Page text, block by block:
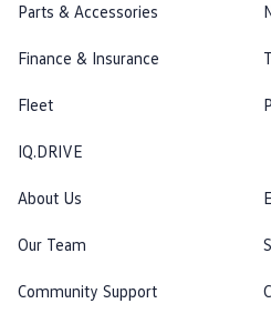
Parts & Accessories
Finance & Insurance
Fleet
IQ.DRIVE
About Us
Our Team
Community Support